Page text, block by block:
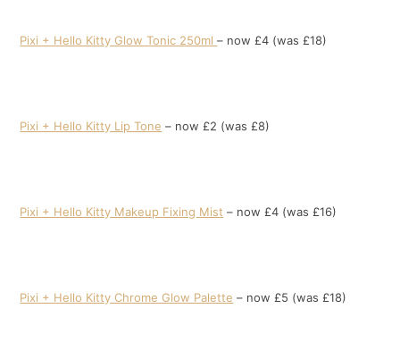
Pixi + Hello Kitty Glow Tonic 250ml– now £4 (was £18)
Pixi + Hello Kitty Lip Tone – now £2 (was £8)
Pixi + Hello Kitty Makeup Fixing Mist – now £4 (was £16)
Pixi + Hello Kitty Chrome Glow Palette – now £5 (was £18)